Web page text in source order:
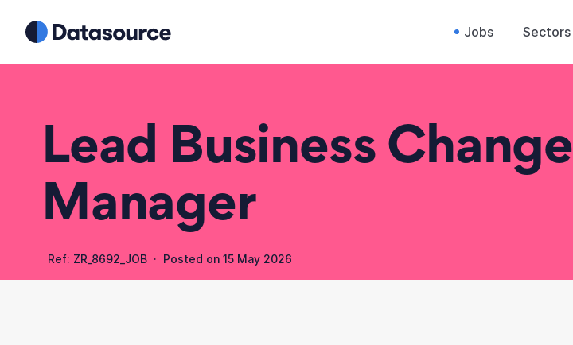
Jobs Sectors
Lead Business Change
Manager
Ref: ZR_8692_JOB · Posted on 15 May 2026